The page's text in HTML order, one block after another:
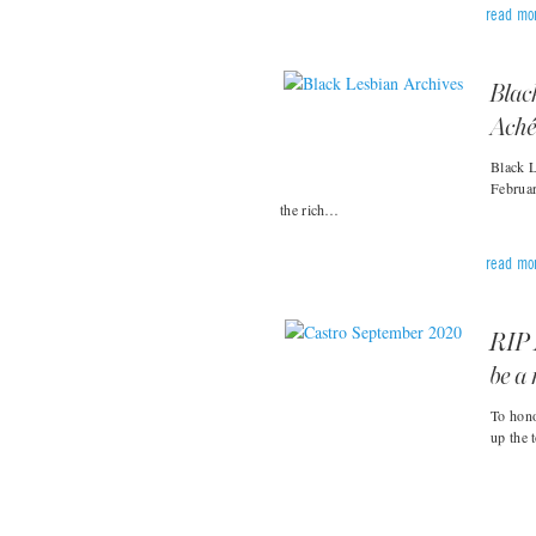
read
Black
the rich…
read
RIP
be a
To
up the